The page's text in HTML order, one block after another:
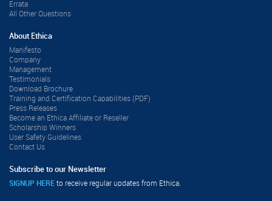
Errata
All Other Questions
About Ethica
Manifesto
Company
Management
Testimonials
Download Brochure
Training and Certification Capabilities (PDF)
Press Releases
Become an Ethica Affiliate or Reseller
Scholarship Winners
User Safety Guidelines
Contact Us
Subscribe to our Newsletter
SIGNUP HERE to receive regular updates from Ethica.